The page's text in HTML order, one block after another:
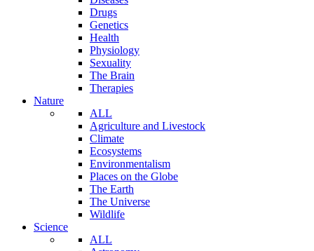
Drugs
Genetics
Health
Physiology
Sexuality
The Brain
Therapies
Nature
ALL
Agriculture and Livestock
Climate
Ecosystems
Environmentalism
Places on the Globe
The Earth
The Universe
Wildlife
Science
ALL